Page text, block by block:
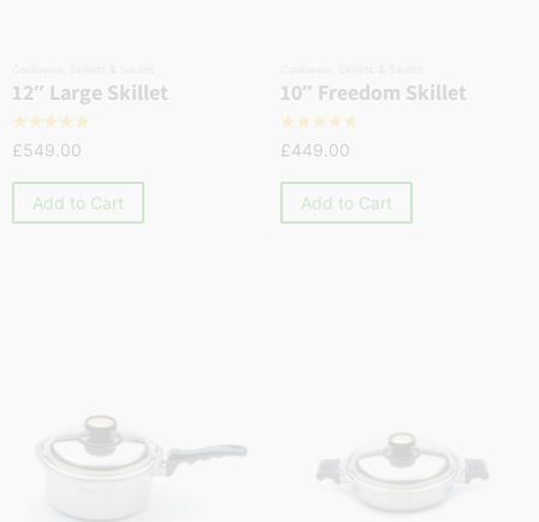
12″ Large Skillet
☆☆☆☆☆
£549.00
Add to Cart
10″ Freedom Skillet
☆☆☆☆☆
£449.00
Add to Cart